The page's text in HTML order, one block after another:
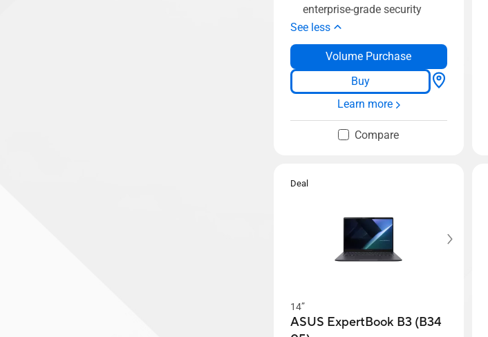
enterprise-grade security
See less
Volume Purchase
Buy
Learn more
Compare
Deal
14”
ASUS ExpertBook B3 (B34